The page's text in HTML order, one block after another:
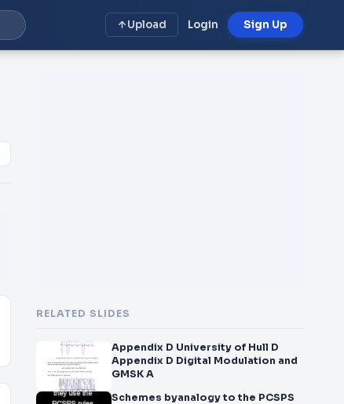
Upload Login Sign Up
RELATED SLIDES
Appendix D University of Hull D
Appendix D Digital Modulation and
GMSK A
Schemes byanalogy to the PCSPS